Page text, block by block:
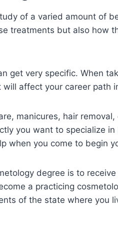
of a varied amount of
treatments but also how
get very specific. When
affect your career path
manicures, hair
you want to specialize
when you come to begin
degree is to
a practicing
of the state where you